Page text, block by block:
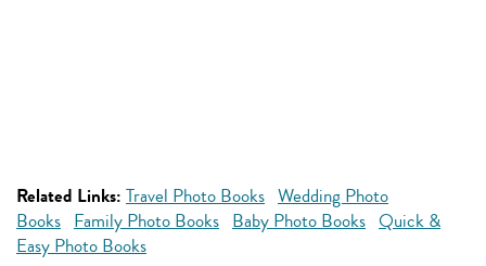
Related Links: Travel Photo Books Wedding Photo
Books Family Photo Books Baby Photo Books Quick &
Easy Photo Books